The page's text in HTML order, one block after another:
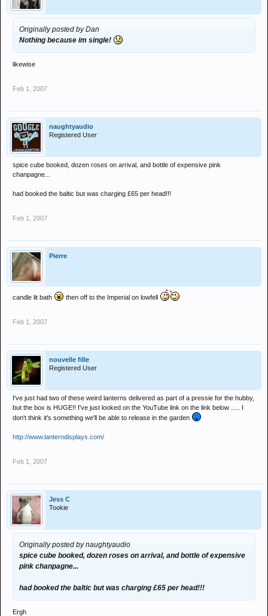
Originally posted by Dan
Nothing because im single!
likewise
Feb 1, 2007
naughtyaudio
Registered User
spice cube booked, dozen roses on arrival, and bottle of expensive pink
chanpagne...
had booked the baltic but was charging £65 per head!!!
Feb 1, 2007
Pierre
candle lit bath then off to the Imperial on lowfell
Feb 1, 2007
nouvelle fille
Registered User
I've just had two of these weird lanterns delivered as part of a pressie for the hubby,
but the box is HUGE!! I've just looked on the YouTube link on the link below ..... I
don't think it's something we'll be able to release in the garden
http://www.lanterndisplays.com/
Feb 1, 2007
Jess C
Tookie
Originally posted by naughtyaudio
spice cube booked, dozen roses on arrival, and bottle of expensive
pink chanpagne...
had booked the baltic but was charging £65 per head!!!
Ergh